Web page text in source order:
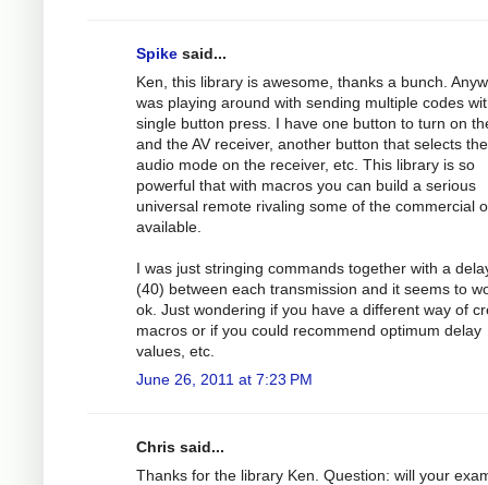
Spike said...
Ken, this library is awesome, thanks a bunch.
was playing around with sending multiple codes
single button press. I have one button to turn on
and the AV receiver, another button that selects the
audio mode on the receiver, etc. This library is so
powerful that with macros you can build a serious
universal remote rivaling some of the commercial
available.
I was just stringing commands together with a
(40) between each transmission and it seems to
ok. Just wondering if you have a different way of
macros or if you could recommend optimum delay
values, etc.
June 26, 2011 at 7:23 PM
Chris said...
Thanks for the library Ken. Question: will your